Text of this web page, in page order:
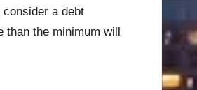
a debt
than the minimum will